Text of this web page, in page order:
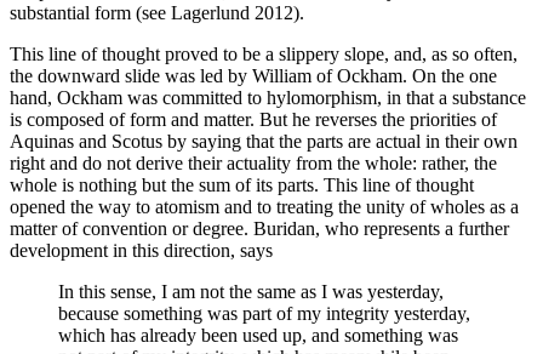
substantial form (see Lagerlund 2012).
This line of thought proved to be a slippery slope, and, as so often,
the downward slide was led by William of Ockham. On the one
hand, Ockham was committed to hylomorphism, in that a substance
is composed of form and matter. But he reverses the priorities of
Aquinas and Scotus by saying that the parts are actual in their own
right and do not derive their actuality from the whole: rather, the
whole is nothing but the sum of its parts. This line of thought
opened the way to atomism and to treating the unity of wholes as a
matter of convention or degree. Buridan, who represents a further
development in this direction, says
In this sense, I am not the same as I was yesterday,
because something was part of my integrity yesterday,
which has already been used up, and something was